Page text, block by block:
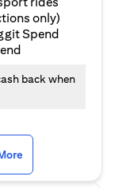
only)
Spend
back when
new tab)